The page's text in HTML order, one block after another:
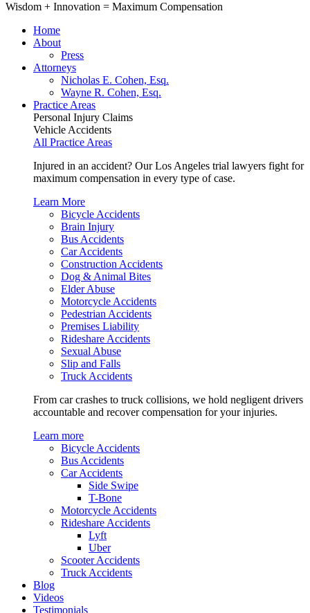
Wisdom + Innovation = Maximum Compensation
Home
About
Press
Attorneys
Nicholas E. Cohen, Esq.
Wayne R. Cohen, Esq.
Practice Areas
Personal Injury Claims
Vehicle Accidents
All Practice Areas
Injured in an accident? Our Los Angeles trial lawyers fight for
maximum compensation in every type of case.
Learn More
Bicycle Accidents
Brain Injury
Bus Accidents
Car Accidents
Construction Accidents
Dog & Animal Bites
Elder Abuse
Motorcycle Accidents
Pedestrian Accidents
Premises Liability
Rideshare Accidents
Sexual Abuse
Slip and Falls
Truck Accidents
From car crashes to truck collisions, we hold negligent drivers
accountable and recover compensation for your injuries.
Learn more
Bicycle Accidents
Bus Accidents
Car Accidents
Side Swipe
T-Bone
Motorcycle Accidents
Rideshare Accidents
Lyft
Uber
Scooter Accidents
Truck Accidents
Blog
Videos
Testimonials